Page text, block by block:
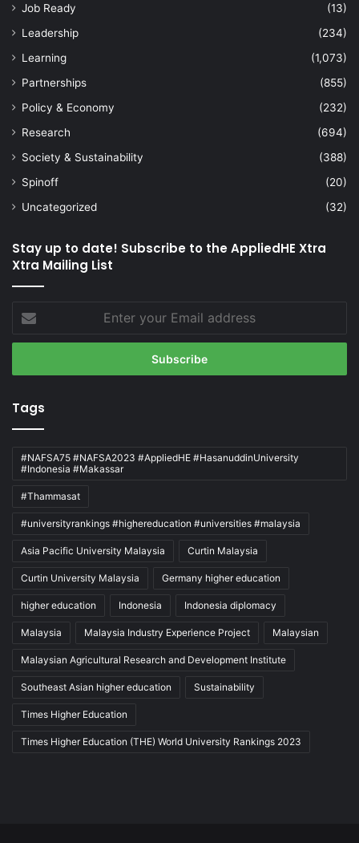
Job Ready
(13)
Leadership
(234)
Learning
(1,073)
Partnerships
(855)
Policy & Economy
(232)
Research
(694)
Society & Sustainability
(388)
Spinoff
(20)
Uncategorized
(32)
Stay up to date! Subscribe to the AppliedHE Xtra
Xtra Mailing List
your
Email
Tags
#NAFSA75 #NAFSA2023 #AppliedHE #HasanuddinUniversity
#Indonesia #Makassar
#Thammasat
#universityrankings #highereducation #universities #malaysia
Asia Pacific University Malaysia Curtin Malaysia
Curtin University Malaysia Germany higher education
higher education Indonesia Indonesia diplomacy
Malaysia Malaysia Industry Experience Project Malaysian
Malaysian Agricultural Research and Development Institute
Southeast Asian higher education Sustainability
Times Higher Education
Times Higher Education (THE) World University Rankings 2023